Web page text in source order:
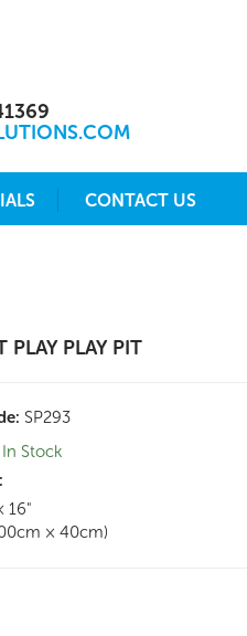
CONTACT US
PLAY PLAY PIT
SP293
In Stock
16"
× 40cm)